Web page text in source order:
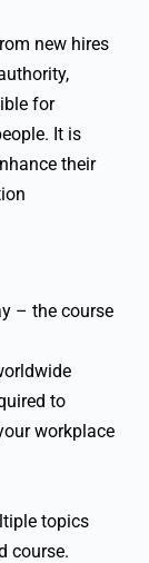
new hires
for
It is
their
– the course
to
workplace
topics
course.